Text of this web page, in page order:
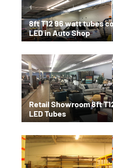
8ft T12 96 watt tubes
LED in Auto Shop
Retail Showroom 8ft
LED Tubes